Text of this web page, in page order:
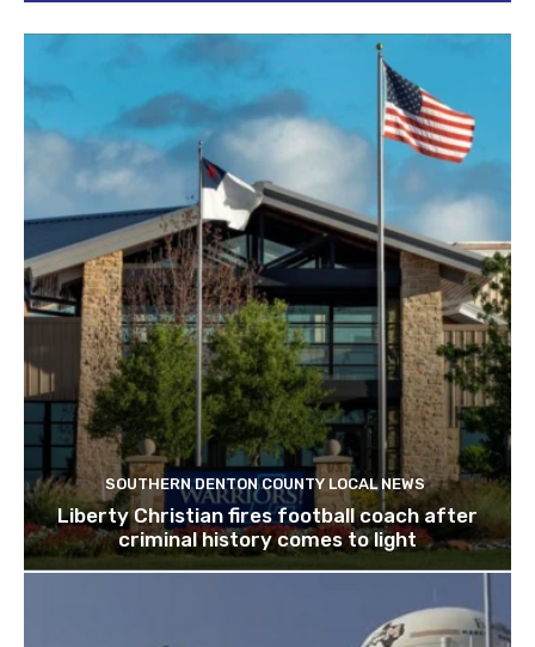
SOUTHERN DENTON COUNTY LOCAL NEWS
Liberty Christian fires football coach after
criminal history comes to light